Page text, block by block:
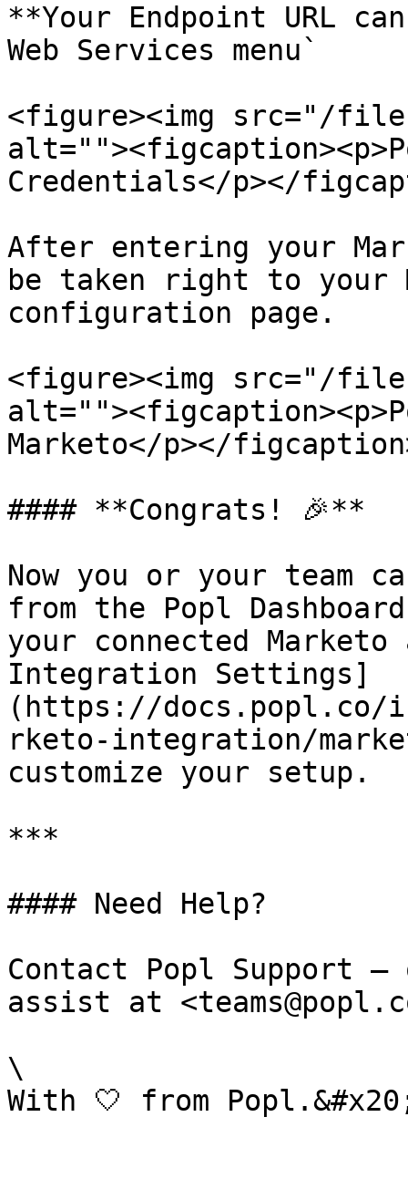
**Your Endpoint URL
Web Services menu`
<figure><img src="/
Credentials</p></
After entering your
be taken right to your
configuration page.
<figure><img src="/
Marketo</p></
#### **Congrats! 🎉**
Now you or your team
from the Popl
your connected
Integration Settings]
(https://docs.popl.co/
rketo-integration/
customize your setup.
***
#### Need Help?
Contact Popl Support
assist at
\